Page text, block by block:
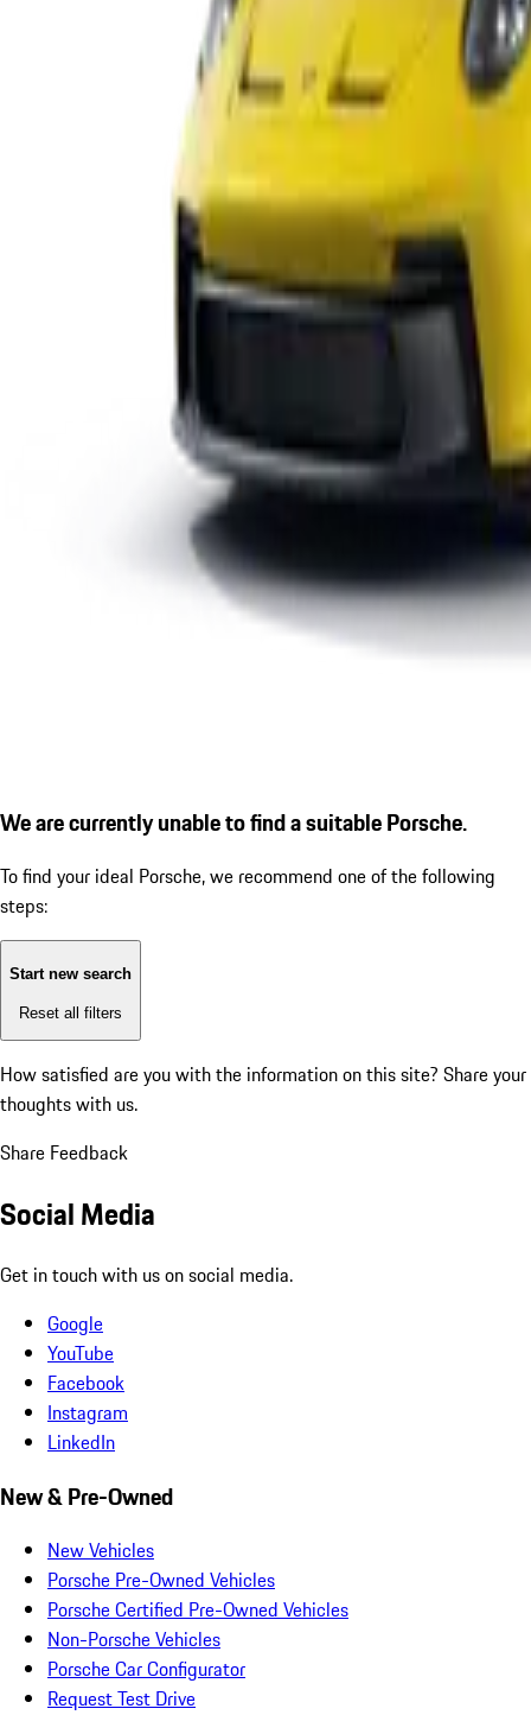
We are currently unable to find a suitable Porsche.
To find your ideal Porsche, we recommend one of the following
steps:
Start new search
Reset all filters
How satisfied are you with the information on this site? Share your
thoughts with us.
Share Feedback
Social Media
Get in touch with us on social media.
Google
YouTube
Facebook
Instagram
LinkedIn
New & Pre-Owned
New Vehicles
Porsche Pre-Owned Vehicles
Porsche Certified Pre-Owned Vehicles
Non-Porsche Vehicles
Porsche Car Configurator
Request Test Drive